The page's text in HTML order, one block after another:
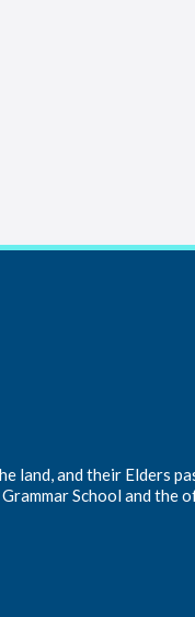
land, and their Elders
School and the